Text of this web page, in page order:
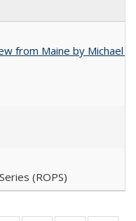
from Maine by Michael
(ROPS)